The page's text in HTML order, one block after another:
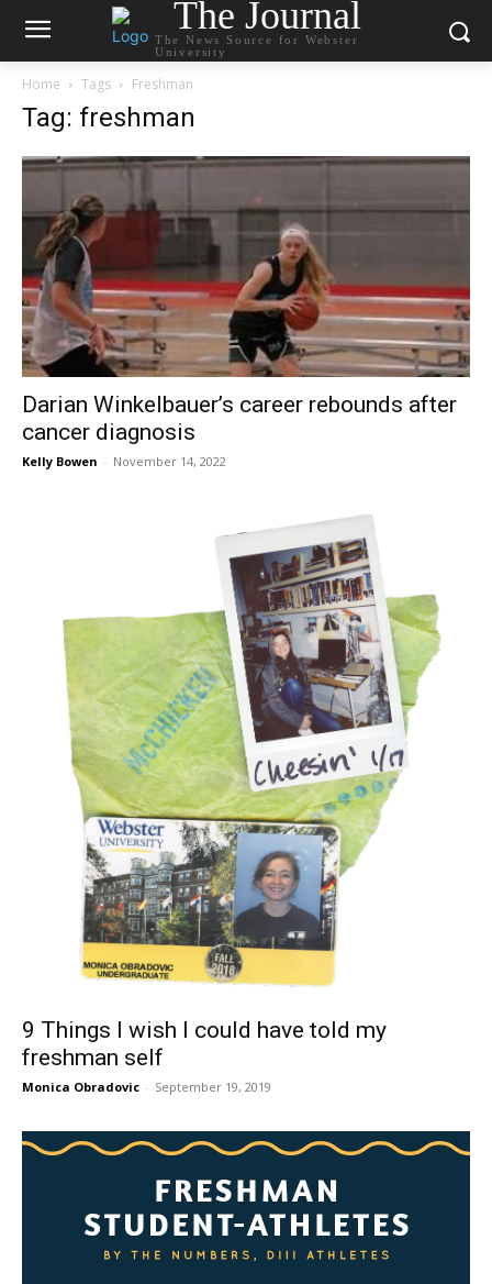
The Journal
The News Source for Webster
University
Home Tags Freshman
Tag: freshman
Darian Winkelbauer’s career rebounds after
cancer diagnosis
Kelly Bowen - November 14, 2022
9 Things I wish I could have told my
freshman self
Monica Obradovic - September 19, 2019